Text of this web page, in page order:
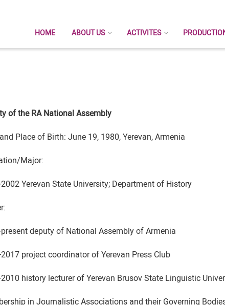
HOME ABOUT US ACTIVITES
of the RA National Assembly
Place of Birth: June 19, 1980, Yerevan, Armenia
Major:
Yerevan State University; Department of History
deputy of National Assembly of Armenia
project coordinator of Yerevan Press Club
history lecturer of Yerevan Brusov State Linguistic
in Journalistic Associations and their Governing